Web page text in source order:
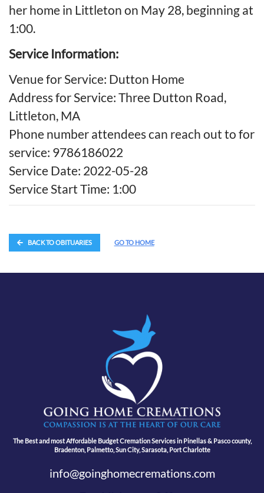
her home in Littleton on May 28, beginning at
1:00.
Service Information:
Venue for Service: Dutton Home
Address for Service: Three Dutton Road,
Littleton, MA
Phone number attendees can reach out to for
service: 9786186022
Service Date: 2022-05-28
Service Start Time: 1:00
BACK TO OBITUARIES GO TO HOME
The Best and most Affordable Budget Cremation Services in Pinellas & Pasco county,
Bradenton, Palmetto, Sun City, Sarasota, Port Charlotte
info@goinghomecremations.com